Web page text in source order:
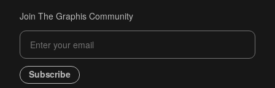
Join The Graphis Community
Subscribe